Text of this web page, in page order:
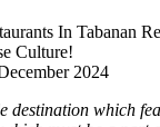
2024
destination which